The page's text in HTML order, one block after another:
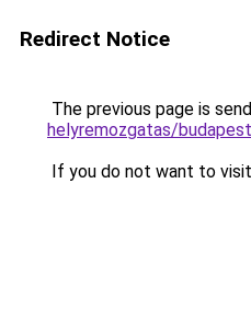
Redirect Notice
The previous page is
helyremozgatas/
If you do not want to